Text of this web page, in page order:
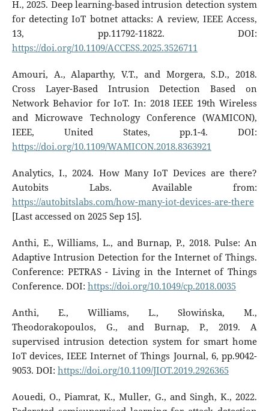
H., 2025. Deep learning-based intrusion detection system
for detecting IoT botnet attacks: A review, IEEE Access,
13, pp.11792-11822. DOI:
https://doi.org/10.1109/ACCESS.2025.3526711
Amouri, A., Alaparthy, V.T., and Morgera, S.D., 2018.
Cross Layer-Based Intrusion Detection Based on
Network Behavior for IoT. In: 2018 IEEE 19th Wireless
and Microwave Technology Conference (WAMICON),
IEEE, United States, pp.1-4. DOI:
https://doi.org/10.1109/WAMICON.2018.8363921
Analytics, I., 2024. How Many IoT Devices are there?
Autobits Labs. Available from:
https://autobitslabs.com/how-many-iot-devices-are-there
[Last accessed on 2025 Sep 15].
Anthi, E., Williams, L., and Burnap, P., 2018. Pulse: An
Adaptive Intrusion Detection for the Internet of Things.
Conference: PETRAS - Living in the Internet of Things
Conference. DOI: https://doi.org/10.1049/cp.2018.0035
Anthi, E., Williams, L., Słowińska, M.,
Theodorakopoulos, G., and Burnap, P., 2019. A
supervised intrusion detection system for smart home
IoT devices, IEEE Internet of Things Journal, 6, pp.9042-
9053. DOI: https://doi.org/10.1109/JIOT.2019.2926365
Aouedi, O., Piamrat, K., Muller, G., and Singh, K., 2022.